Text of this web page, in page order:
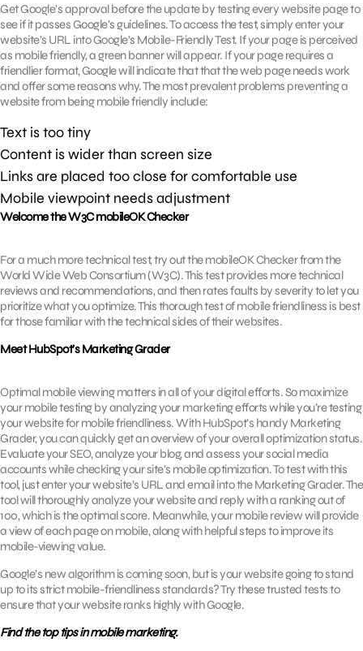
Get Google’s approval before the update by testing every website page to
see if it passes Google’s guidelines. To access the test, simply enter your
website’s URL into Google’s Mobile-Friendly Test. If your page is perceived
as mobile friendly, a green banner will appear. If your page requires a
friendlier format, Google will indicate that that the web page needs work
and offer some reasons why. The most prevalent problems preventing a
website from being mobile friendly include:
Text is too tiny
Content is wider than screen size
Links are placed too close for comfortable use
Mobile viewpoint needs adjustment
Welcome the W3C mobileOK Checker
For a much more technical test, try out the mobileOK Checker from the
World Wide Web Consortium (W3C). This test provides more technical
reviews and recommendations, and then rates faults by severity to let you
prioritize what you optimize. This thorough test of mobile friendliness is best
for those familiar with the technical sides of their websites.
Meet HubSpot’s Marketing Grader
Optimal mobile viewing matters in all of your digital efforts. So maximize
your mobile testing by analyzing your marketing efforts while you’re testing
your website for mobile friendliness. With HubSpot’s handy Marketing
Grader, you can quickly get an overview of your overall optimization status.
Evaluate your SEO, analyze your blog, and assess your social media
accounts while checking your site’s mobile optimization. To test with this
tool, just enter your website’s URL and email into the Marketing Grader. The
tool will thoroughly analyze your website and reply with a ranking out of
100, which is the optimal score. Meanwhile, your mobile review will provide
a view of each page on mobile, along with helpful steps to improve its
mobile-viewing value.
Google’s new algorithm is coming soon, but is your website going to stand
up to its strict mobile-friendliness standards? Try these trusted tests to
ensure that your website ranks highly with Google.
Find the top tips in mobile marketing.